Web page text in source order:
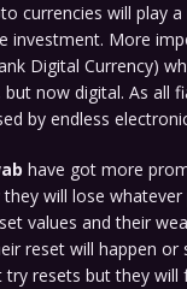
currencies will play
investment. More
Digital Currency)
now digital. As all
by endless
have got more
they will lose
values and their
reset will happen or
resets but they will